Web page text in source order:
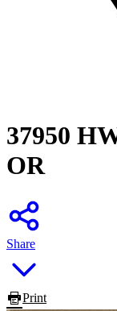
37950
OR
Share
Print